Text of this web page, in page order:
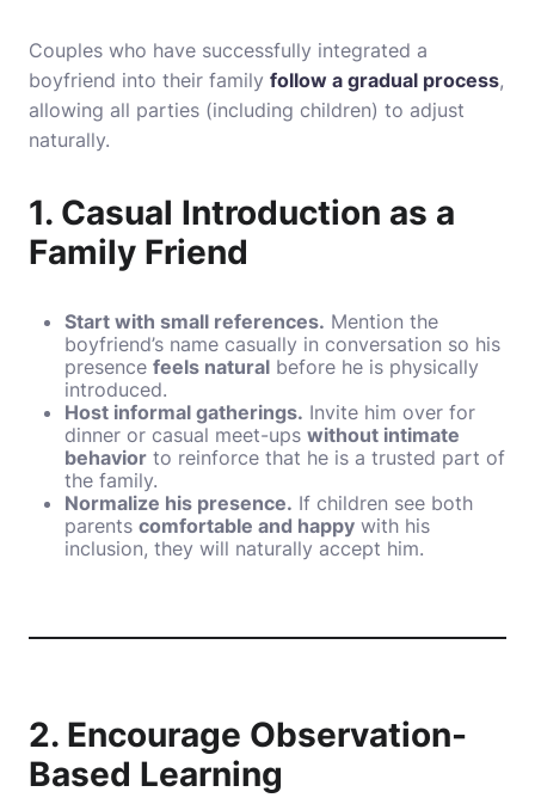
Couples who have successfully integrated a
boyfriend into their family follow a gradual process,
allowing all parties (including children) to adjust
naturally.
1. Casual Introduction as a
Family Friend
Start with small references. Mention the
boyfriend’s name casually in conversation so his
presence feels natural before he is physically
introduced.
Host informal gatherings. Invite him over for
dinner or casual meet-ups without intimate
behavior to reinforce that he is a trusted part of
the family.
Normalize his presence. If children see both
parents comfortable and happy with his
inclusion, they will naturally accept him.
2. Encourage Observation-
Based Learning